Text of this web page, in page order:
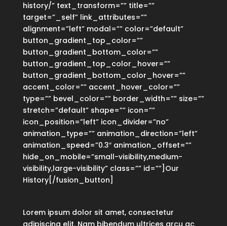
history/” text_transform=”” title=””
target=”_self” link_attributes=””
alignment=”left” modal=”” color=”default”
button_gradient_top_color=””
button_gradient_bottom_color=””
button_gradient_top_color_hover=””
button_gradient_bottom_color_hover=””
accent_color=”” accent_hover_color=””
type=”” bevel_color=”” border_width=”” size=””
stretch=”default” shape=”” icon=””
icon_position=”left” icon_divider=”no”
animation_type=”” animation_direction=”left”
animation_speed=”0.3″ animation_offset=””
hide_on_mobile=”small-visibility,medium-
visibility,large-visibility” class=”” id=””]Our
History[/fusion_button]
Lorem ipsum dolor sit amet, consectetur